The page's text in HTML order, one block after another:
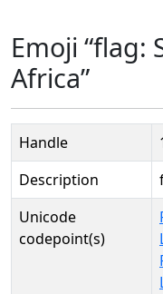
Emoji “flag:
Africa”
Handle
Description
Unicode
codepoint(s)